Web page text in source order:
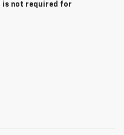
is not required for